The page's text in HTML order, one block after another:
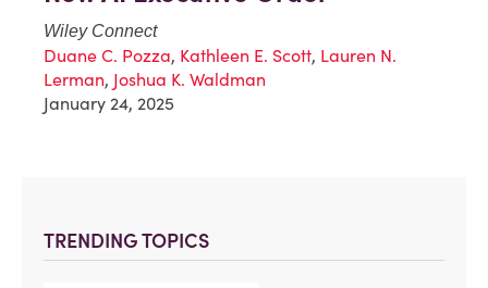
TRENDING TOPICS
Wiley Connect
Duane C. Pozza, Kathleen E. Scott, Lauren N.
Lerman, Joshua K. Waldman
January 24, 2025